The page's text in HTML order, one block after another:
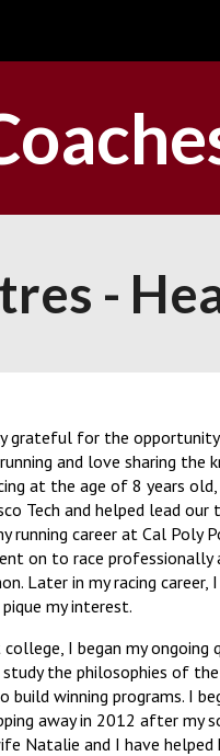
-
grateful for the
and love sharing the
at the age of 8 years
Tech and helped lead our
running career at Cal Poly
on to race professionally
Later in my racing
my interest.
I began my
the philosophies of
build winning programs. I
away in 2012 after my
Natalie and I have